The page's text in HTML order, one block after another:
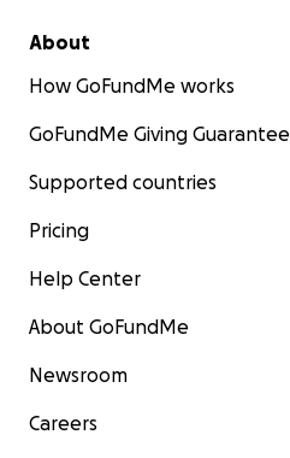
About
How GoFundMe works
GoFundMe Giving Guarantee
Supported countries
Pricing
Help Center
About GoFundMe
Newsroom
Careers